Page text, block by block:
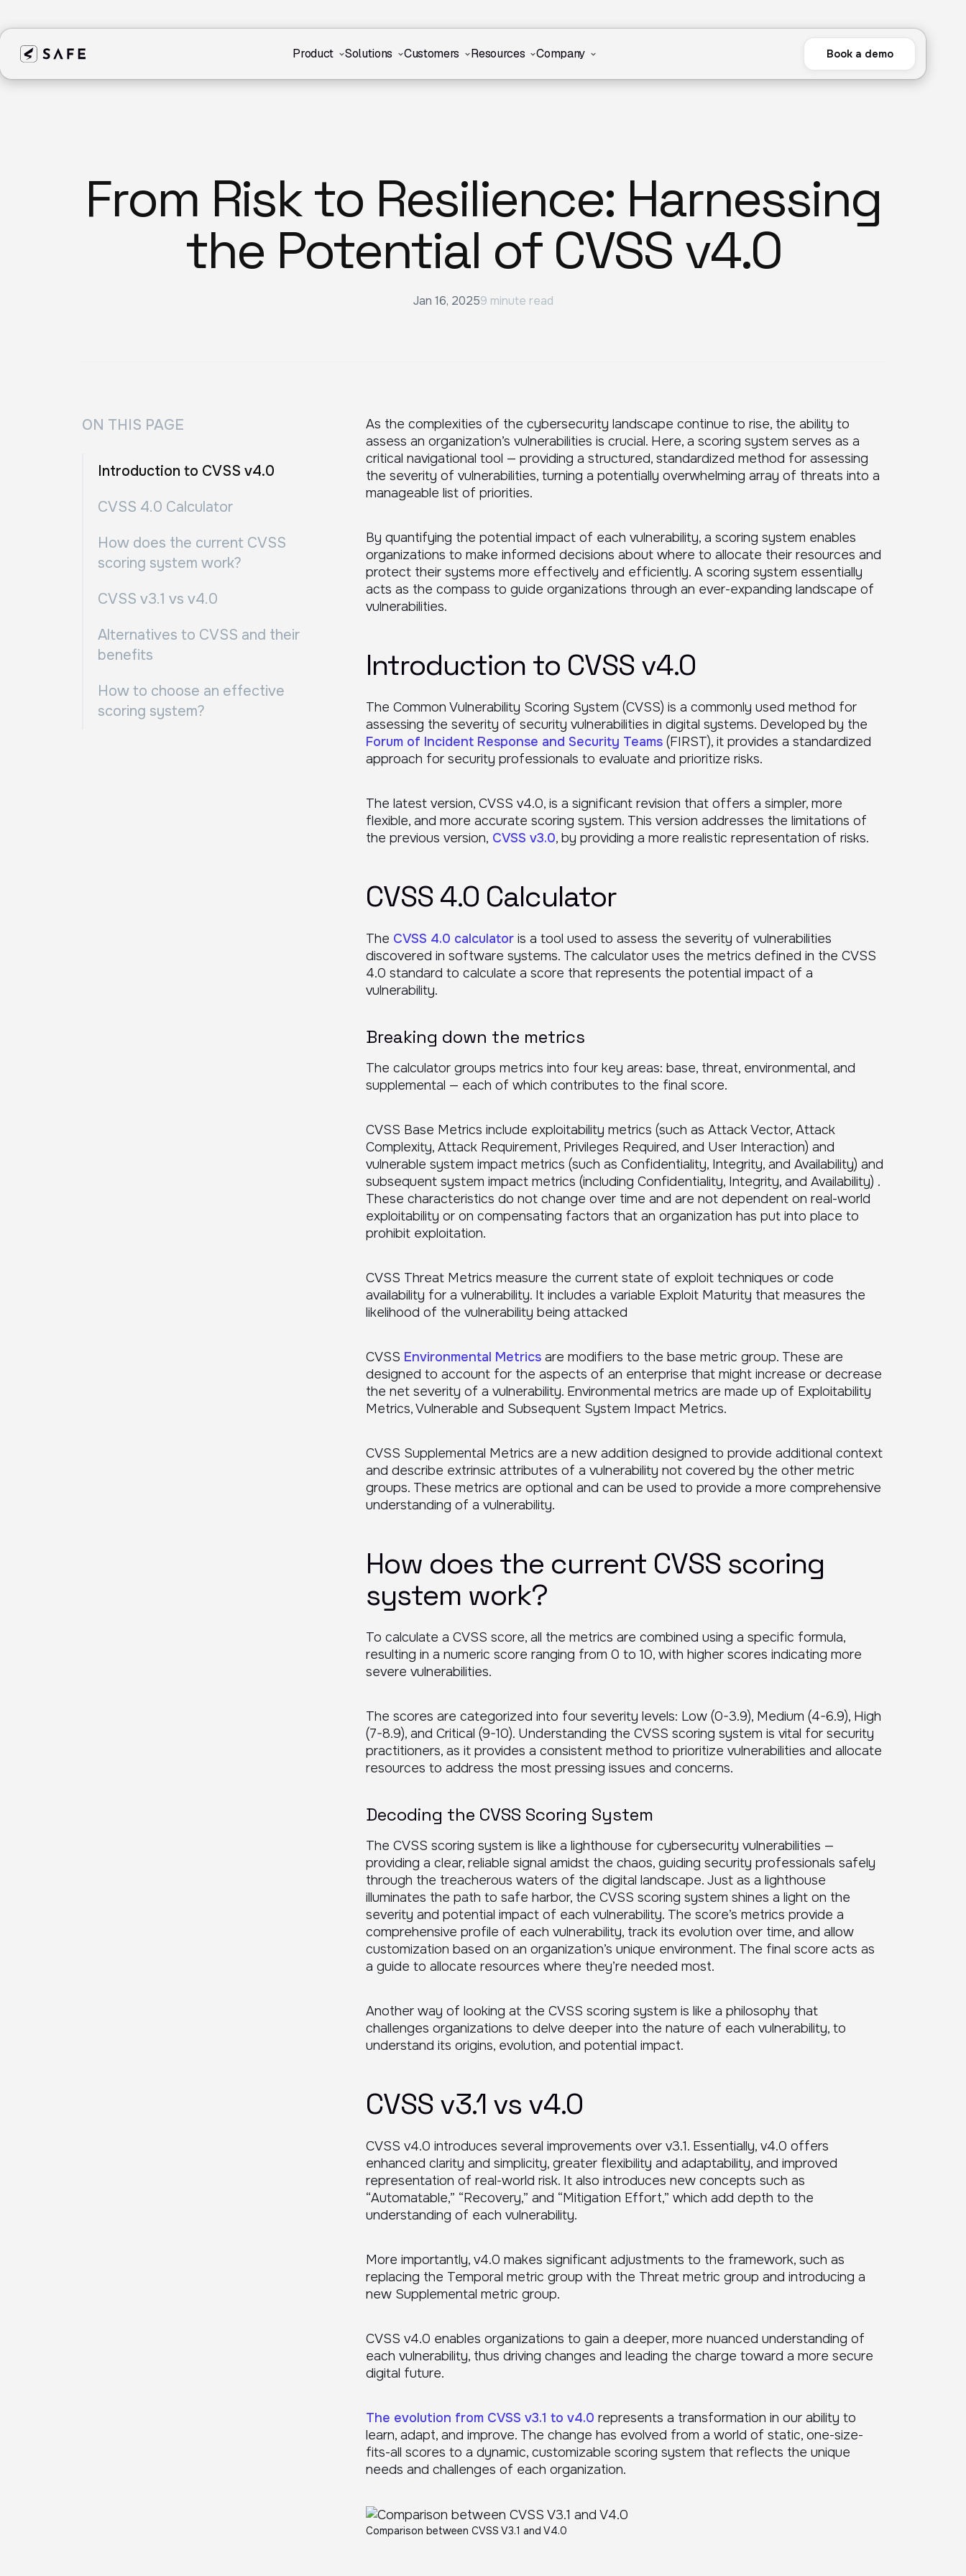
Product Solutions Customers Resources Company Book a demo
From Risk to Resilience: Harnessing
the Potential of CVSS v4.0
Jan 16, 20259 minute read
ON THIS PAGE
Introduction to CVSS v4.0
CVSS 4.0 Calculator
How does the current CVSS
scoring system work?
CVSS v3.1 vs v4.0
Alternatives to CVSS and their
benefits
How to choose an effective
scoring system?
As the complexities of the cybersecurity landscape continue to rise, the ability to
assess an organization’s vulnerabilities is crucial. Here, a scoring system serves as a
critical navigational tool — providing a structured, standardized method for assessing
the severity of vulnerabilities, turning a potentially overwhelming array of threats into a
manageable list of priorities.
By quantifying the potential impact of each vulnerability, a scoring system enables
organizations to make informed decisions about where to allocate their resources and
protect their systems more effectively and efficiently. A scoring system essentially
acts as the compass to guide organizations through an ever-expanding landscape of
vulnerabilities.
Introduction to CVSS v4.0
The Common Vulnerability Scoring System (CVSS) is a commonly used method for
assessing the severity of security vulnerabilities in digital systems. Developed by the
Forum of Incident Response and Security Teams(FIRST), it provides a standardized
approach for security professionals to evaluate and prioritize risks.
The latest version, CVSS v4.0, is a significant revision that offers a simpler, more
flexible, and more accurate scoring system. This version addresses the limitations of
the previous version, CVSS v3.0, by providing a more realistic representation of risks.
CVSS 4.0 Calculator
The CVSS 4.0 calculatoris a tool used to assess the severity of vulnerabilities
discovered in software systems. The calculator uses the metrics defined in the CVSS
4.0 standard to calculate a score that represents the potential impact of a
vulnerability.
Breaking down the metrics
The calculator groups metrics into four key areas: base, threat, environmental, and
supplemental — each of which contributes to the final score.
CVSS Base Metrics include exploitability metrics (such as Attack Vector, Attack
Complexity, Attack Requirement, Privileges Required, and User Interaction) and
vulnerable system impact metrics (such as Confidentiality, Integrity, and Availability) and
subsequent system impact metrics (including Confidentiality, Integrity, and Availability) .
These characteristics do not change over time and are not dependent on real-world
exploitability or on compensating factors that an organization has put into place to
prohibit exploitation.
CVSS Threat Metrics measure the current state of exploit techniques or code
availability for a vulnerability. It includes a variable Exploit Maturity that measures the
likelihood of the vulnerability being attacked
CVSS Environmental Metricsare modifiers to the base metric group. These are
designed to account for the aspects of an enterprise that might increase or decrease
the net severity of a vulnerability. Environmental metrics are made up of Exploitability
Metrics, Vulnerable and Subsequent System Impact Metrics.
CVSS Supplemental Metrics are a new addition designed to provide additional context
and describe extrinsic attributes of a vulnerability not covered by the other metric
groups. These metrics are optional and can be used to provide a more comprehensive
understanding of a vulnerability.
How does the current CVSS scoring
system work?
To calculate a CVSS score, all the metrics are combined using a specific formula,
resulting in a numeric score ranging from 0 to 10, with higher scores indicating more
severe vulnerabilities.
The scores are categorized into four severity levels: Low (0-3.9), Medium (4-6.9), High
(7-8.9), and Critical (9-10). Understanding the CVSS scoring system is vital for security
practitioners, as it provides a consistent method to prioritize vulnerabilities and allocate
resources to address the most pressing issues and concerns.
Decoding the CVSS Scoring System
The CVSS scoring system is like a lighthouse for cybersecurity vulnerabilities —
providing a clear, reliable signal amidst the chaos, guiding security professionals safely
through the treacherous waters of the digital landscape. Just as a lighthouse
illuminates the path to safe harbor, the CVSS scoring system shines a light on the
severity and potential impact of each vulnerability. The score’s metrics provide a
comprehensive profile of each vulnerability, track its evolution over time, and allow
customization based on an organization’s unique environment. The final score acts as
a guide to allocate resources where they’re needed most.
Another way of looking at the CVSS scoring system is like a philosophy that
challenges organizations to delve deeper into the nature of each vulnerability, to
understand its origins, evolution, and potential impact.
CVSS v3.1 vs v4.0
CVSS v4.0 introduces several improvements over v3.1. Essentially, v4.0 offers
enhanced clarity and simplicity, greater flexibility and adaptability, and improved
representation of real-world risk. It also introduces new concepts such as
“Automatable,” “Recovery,” and “Mitigation Effort,” which add depth to the
understanding of each vulnerability.
More importantly, v4.0 makes significant adjustments to the framework, such as
replacing the Temporal metric group with the Threat metric group and introducing a
new Supplemental metric group.
CVSS v4.0 enables organizations to gain a deeper, more nuanced understanding of
each vulnerability, thus driving changes and leading the charge toward a more secure
digital future.
The evolution from CVSS v3.1 to v4.0 represents a transformation in our ability to
learn, adapt, and improve. The change has evolved from a world of static, one-size-
fits-all scores to a dynamic, customizable scoring system that reflects the unique
needs and challenges of each organization.
Comparison between CVSS V3.1 and V4.0